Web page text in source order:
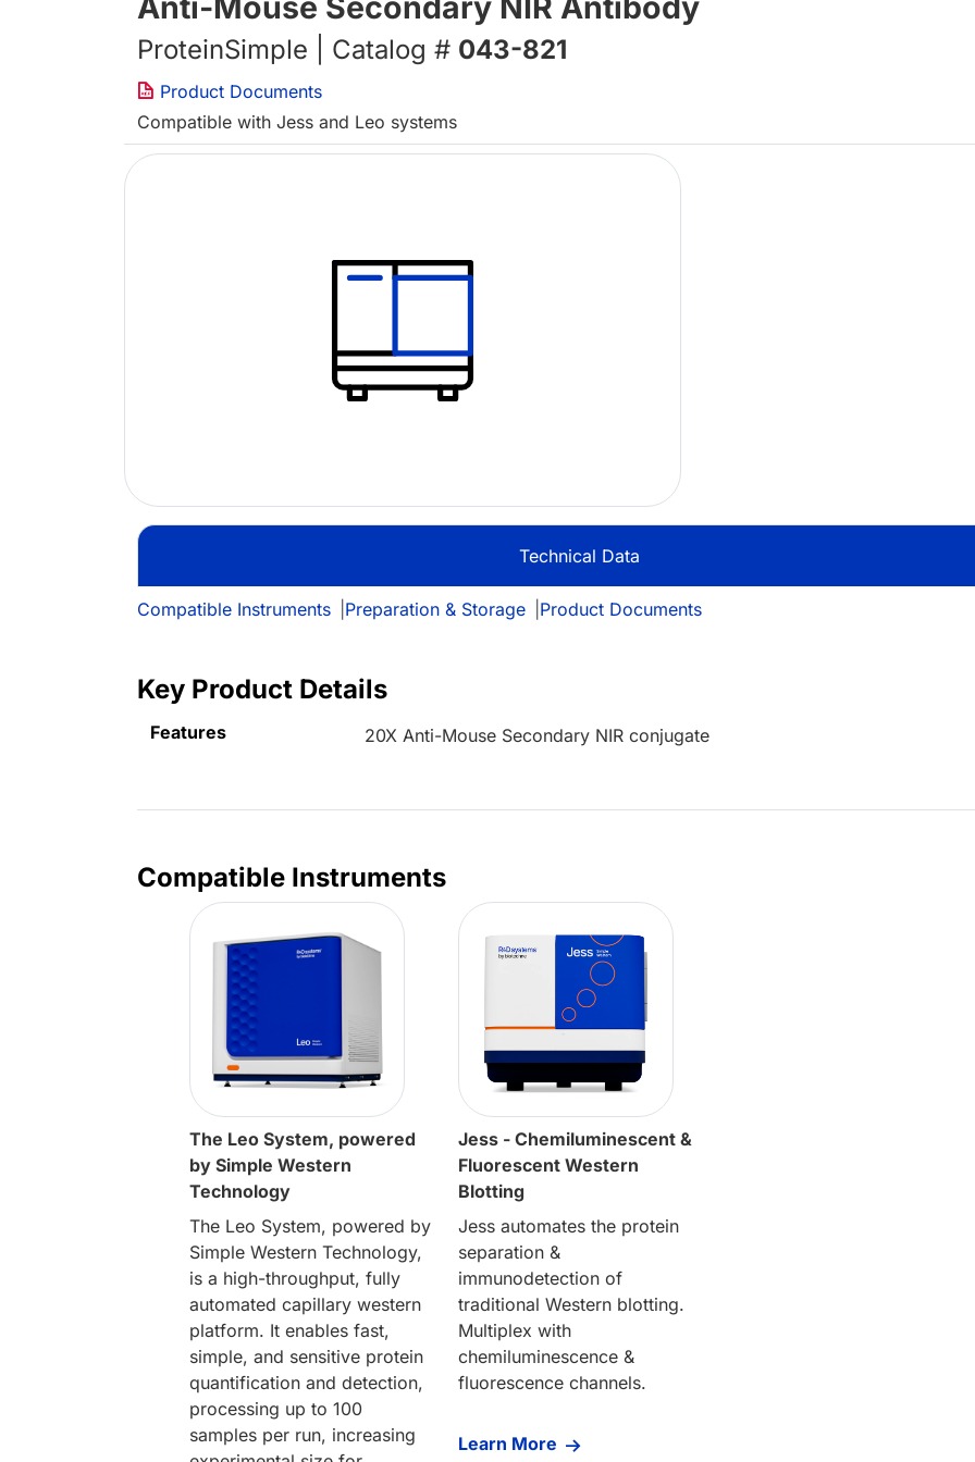
ProteinSimple | Catalog # 043-821
Product Documents
Compatible with Jess and Leo systems
Technical Data
Compatible Instruments Preparation & Storage Product Documents
Key Product Details
Features 20X Anti-Mouse Secondary NIR conjugate
Compatible Instruments
The Leo System, powered
by Simple Western
Technology
The Leo System, powered by
Simple Western Technology,
is a high-throughput, fully
automated capillary western
platform. It enables fast,
simple, and sensitive protein
quantification and detection,
processing up to 100
samples per run, increasing
Jess - Chemiluminescent &
Fluorescent Western
Blotting
Jess automates the protein
separation &
immunodetection of
traditional Western blotting.
Multiplex with
chemiluminescence &
fluorescence channels.
Learn More